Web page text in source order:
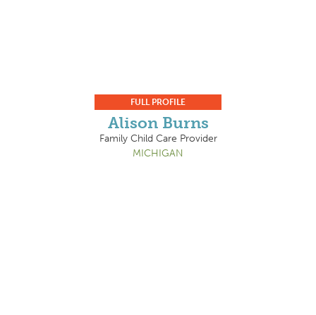
FULL PROFILE
Alison Burns
Family Child Care Provider
MICHIGAN